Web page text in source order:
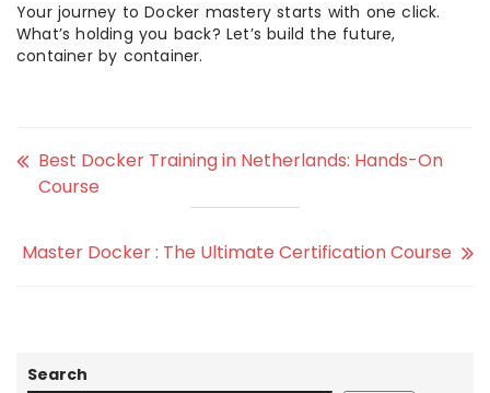
Your journey to Docker mastery starts with one click.
What’s holding you back? Let’s build the future,
container by container.
Best Docker Training in Netherlands: Hands-On
Course
Master Docker : The Ultimate Certification Course
Search